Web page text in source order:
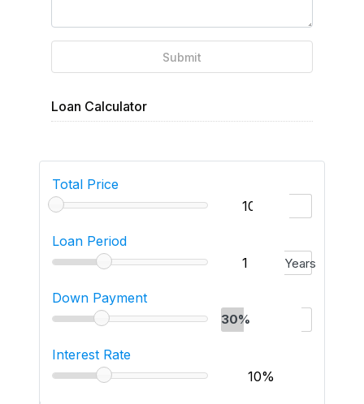
Submit
Loan Calculator
Total Price
Loan Period
Years
Down Payment
30%
Interest Rate